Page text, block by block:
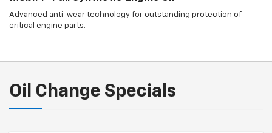
Advanced anti-wear technology for outstanding protection of
critical engine parts.
Oil Change Specials